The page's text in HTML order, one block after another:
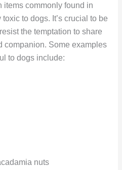
items commonly found in
to dogs. It’s crucial to be
the temptation to share
companion. Some examples
to dogs include:
nuts